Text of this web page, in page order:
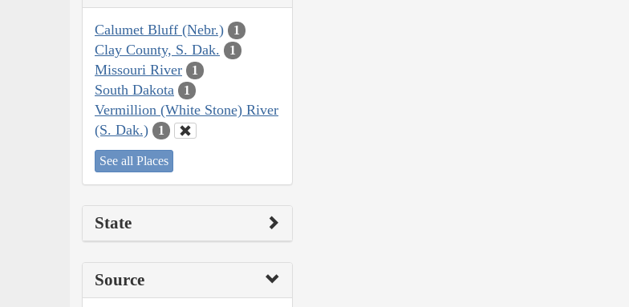
Calumet Bluff (Nebr.) 1
Clay County, S. Dak. 1
Missouri River 1
South Dakota 1
Vermillion (White Stone) River
(S. Dak.)
1
See all Places
State
Source